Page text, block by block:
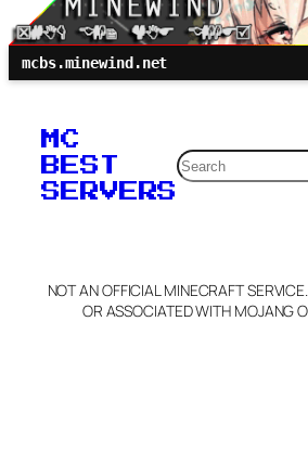
mcbs.minewind.net
MC
BEST
SERVERS
Search
NOT AN OFFICIAL MINECRAFT
OR ASSOCIATED WITH MOJANG